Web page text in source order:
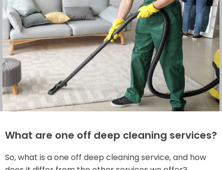
What are one off deep cleaning services?
So, what is a one off deep cleaning service, and how